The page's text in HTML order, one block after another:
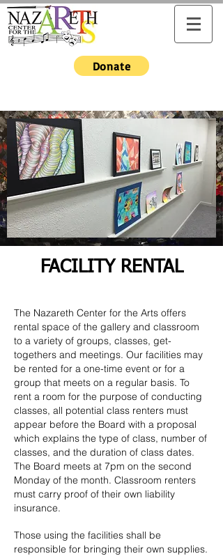
Donate
FACILITY RENTAL
The Nazareth Center for the Arts offers
rental space of the gallery and classroom
to a variety of groups, classes, get-
togethers and meetings. Our facilities may
be rented for a one-time event or for a
group that meets on a regular basis. To
rent a room for the purpose of conducting
classes, all potential class renters must
appear before the Board with a proposal
which explains the type of class, number of
classes, and the duration of class dates.
The Board meets at 7pm on the second
Monday of the month. Classroom renters
must carry proof of their own liability
insurance.
Those using the facilities shall be
responsible for bringing their own supplies.